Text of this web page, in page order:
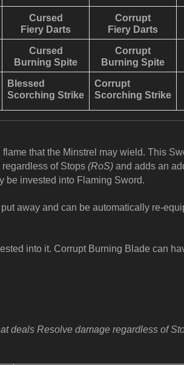
Cursed
Fiery Darts
Corrupt
Fiery Darts
Cursed
Burning Spite
Corrupt
Burning Spite
Blessed
Scorching Strike
Corrupt
Scorching Strike
that the Minstrel may wield. This
of Stops (RoS) and adds an
be invested into Flaming Sword.
away and can be automatically re-
into it. Corrupt Burning Blade can
deals Resolve damage regardless of